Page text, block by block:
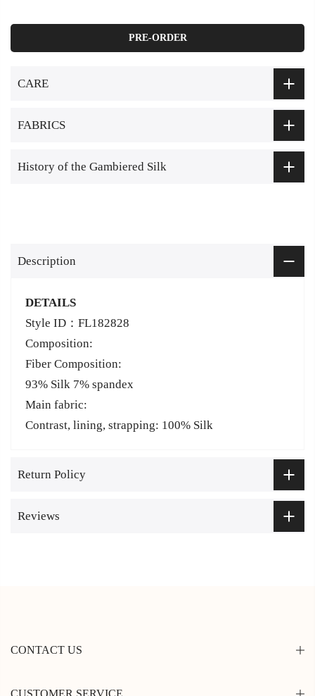
PRE-ORDER
CARE
FABRICS
History of the Gambiered Silk
Description
DETAILS
Style ID：FL182828
Composition:
Fiber Composition:
93% Silk 7% spandex
Main fabric:
Contrast, lining, strapping: 100% Silk
Return Policy
Reviews
CONTACT US